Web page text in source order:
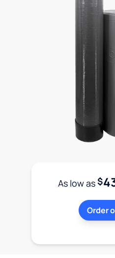
As low as$
Order